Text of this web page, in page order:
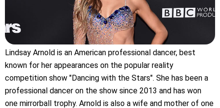
Lindsay Arnold is an American professional dancer, best
known for her appearances on the popular reality
competition show "Dancing with the Stars". She has been a
professional dancer on the show since 2013 and has won
one mirrorball trophy. Arnold is also a wife and mother of one